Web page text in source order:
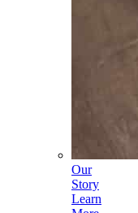
Our
Story
Learn